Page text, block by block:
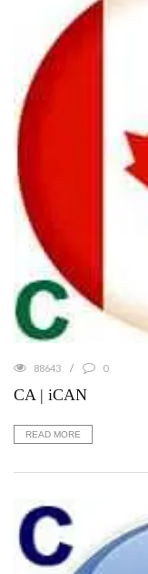
88643 0
CA | iCAN
READ MORE